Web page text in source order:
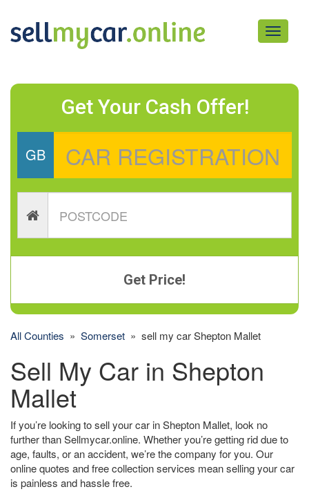
Toggle
Get Your Cash Offer!
GB
Get Price!
All Counties » Somerset » sell my car Shepton Mallet
Sell My Car in Shepton
Mallet
If you’re looking to sell your car in Shepton Mallet, look no
further than Sellmycar.online. Whether you’re getting rid due to
age, faults, or an accident, we’re the company for you. Our
online quotes and free collection services mean selling your car
is painless and hassle free.